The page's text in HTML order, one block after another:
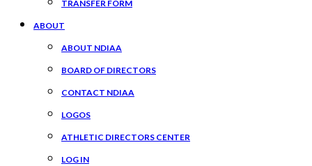
TRANSFER FORM
ABOUT
ABOUT NDIAA
BOARD OF DIRECTORS
CONTACT NDIAA
LOGOS
ATHLETIC DIRECTORS CENTER
LOG IN